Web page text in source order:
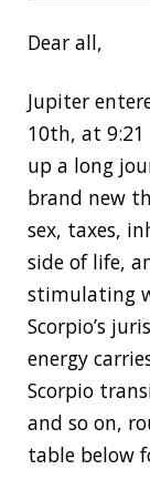
Dear all,
Jupiter
10th, at
up a long
brand new
sex, taxes,
side of life,
stimulating
Scorpio’s
energy
Scorpio
and so on,
table below